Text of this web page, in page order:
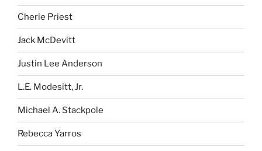
Cherie Priest
Jack McDevitt
Justin Lee Anderson
L.E. Modesitt, Jr.
Michael A. Stackpole
Rebecca Yarros